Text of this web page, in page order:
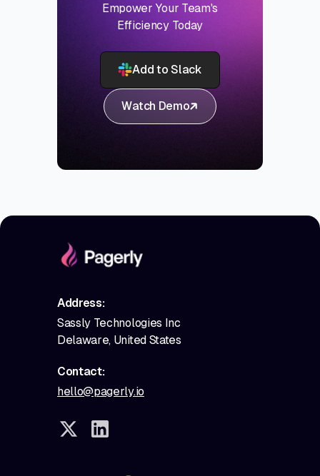
Empower Your Team's
Efficiency Today
Add to Slack
Watch Demo
Address:
Sassly Technologies Inc
Delaware, United States
Contact:
hello@pagerly.io